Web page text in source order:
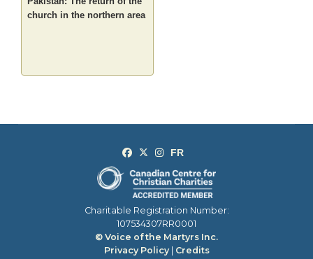
church in the northern area
Charitable Registration Number:
107534307RR0001
© Voice of the Martyrs Inc.
Privacy Policy| Credits